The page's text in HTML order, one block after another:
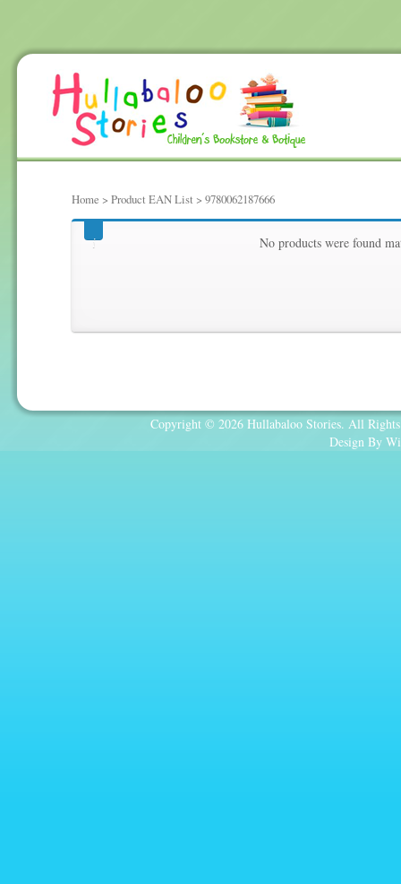
Home > Product EAN List > 9780062187666
9780062187666 No products were found
Copyright © 2026 Hullabaloo Stories. All
Design By